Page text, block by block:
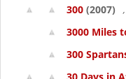
300 (2007)
3000 Miles
300